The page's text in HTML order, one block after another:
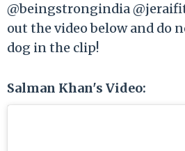
@beingstrongindia
out the video below and do
dog in the clip!
Salman Khan's Video: